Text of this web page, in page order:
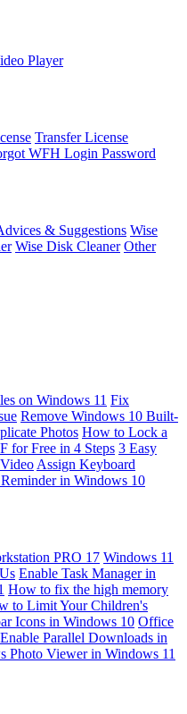
Player
Transfer License
WFH Login Password
& Suggestions Wise
Wise Disk Cleaner Other
on Windows 11 Fix
Remove Windows 10 Built-
Photos How to Lock a
for Free in 4 Steps 3 Easy
Assign Keyboard
Reminder in Windows 10
PRO 17 Windows 11
Enable Task Manager in
How to fix the high memory
to Limit Your Children's
Icons in Windows 10 Office
Enable Parallel Downloads in
Photo Viewer in Windows 11